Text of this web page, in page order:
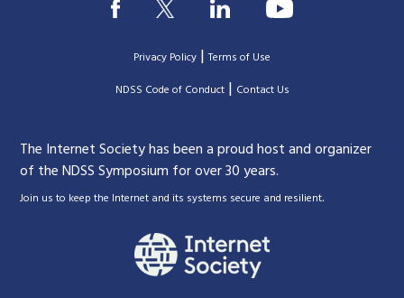
Privacy Policy |Terms of Use
|NDSS Code of Conduct| Contact Us
The Internet Society has been a proud host and organizer
of the NDSS Symposium for over 30 years.
Join us to keep the Internet and its systems secure and resilient.